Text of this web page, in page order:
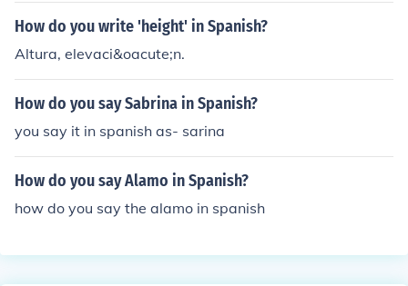
How do you write 'height' in Spanish?
Altura, elevaci&oacute;n.
How do you say Sabrina in Spanish?
you say it in spanish as- sarina
How do you say Alamo in Spanish?
how do you say the alamo in spanish